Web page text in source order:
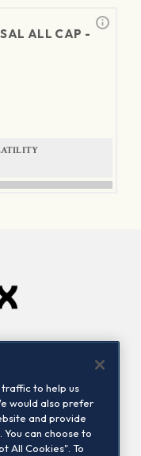
ALL CAP -
us
to help us
would also prefer
and provide
can choose to
All Cookies". To